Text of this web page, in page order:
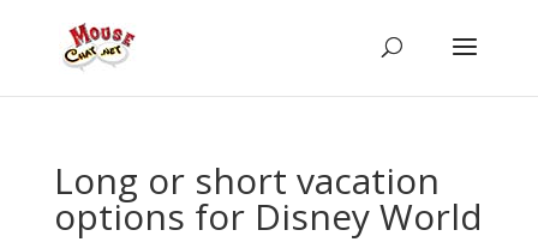
Long or short vacation
options for Disney World